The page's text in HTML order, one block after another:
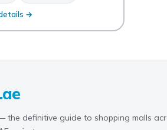
→
.ae
the definitive guide to shopping malls